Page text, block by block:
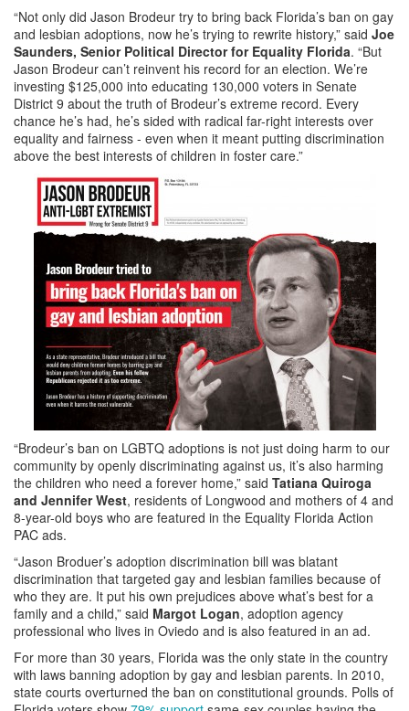
“Not only did Jason Brodeur try to bring back Florida’s ban on gay
and lesbian adoptions, now he’s trying to rewrite history,” said Joe
Saunders, Senior Political Director for Equality Florida. “But
Jason Brodeur can’t reinvent his record for an election. We’re
investing $125,000 into educating 130,000 voters in Senate
District 9 about the truth of Brodeur’s extreme record. Every
chance he’s had, he’s sided with radical far-right interests over
equality and fairness - even when it meant putting discrimination
above the best interests of children in foster care.”
“Brodeur’s ban on LGBTQ adoptions is not just doing harm to our
community by openly discriminating against us, it’s also harming
the children who need a forever home,” said Tatiana Quiroga
and Jennifer West, residents of Longwood and mothers of 4 and
8-year-old boys who are featured in the Equality Florida Action
PAC ads.
“Jason Broduer’s adoption discrimination bill was blatant
discrimination that targeted gay and lesbian families because of
who they are. It put his own prejudices above what’s best for a
family and a child,” said Margot Logan, adoption agency
professional who lives in Oviedo and is also featured in an ad.
For more than 30 years, Florida was the only state in the country
with laws banning adoption by gay and lesbian parents. In 2010,
state courts overturned the ban on constitutional grounds. Polls of